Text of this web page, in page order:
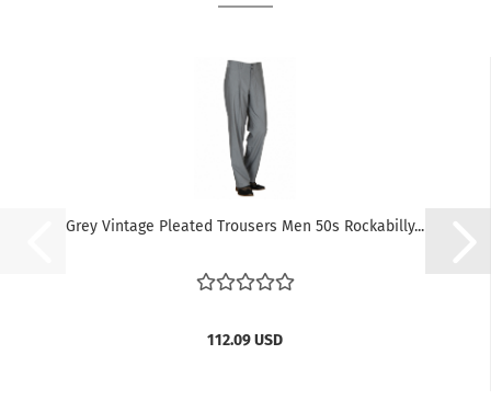
Grey Vintage Pleated Trousers Men 50s Rockabilly...
112.09 USD